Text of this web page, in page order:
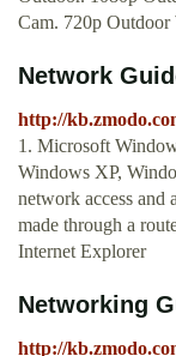
Cam. 720p Outdoor
Network
http://
1. Microsoft
Windows XP,
network access and
made through a
Internet Explorer
Networking
http://